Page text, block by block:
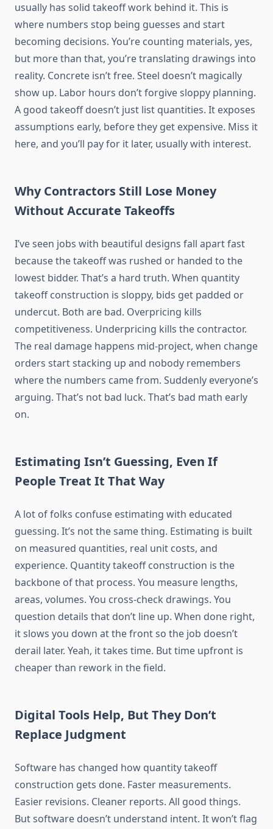
usually has solid takeoff work behind it. This is
where numbers stop being guesses and start
becoming decisions. You’re counting materials, yes,
but more than that, you’re translating drawings into
reality. Concrete isn’t free. Steel doesn’t magically
show up. Labor hours don’t forgive sloppy planning.
A good takeoff doesn’t just list quantities. It exposes
assumptions early, before they get expensive. Miss it
here, and you’ll pay for it later, usually with interest.
Why Contractors Still Lose Money
Without Accurate Takeoffs
I’ve seen jobs with beautiful designs fall apart fast
because the takeoff was rushed or handed to the
lowest bidder. That’s a hard truth. When quantity
takeoff construction is sloppy, bids get padded or
undercut. Both are bad. Overpricing kills
competitiveness. Underpricing kills the contractor.
The real damage happens mid-project, when change
orders startstacking up and nobody remembers
where the numbers came from. Suddenly everyone’s
arguing. That’s not bad luck. That’s bad math early
on.
Estimating Isn’t Guessing, Even If
People Treat It That Way
A lot of folks confuse estimating with educated
guessing. It’s not the same thing. Estimating is built
on measured quantities, real unit costs, and
experience. Quantity takeoff construction is the
backbone of that process. You measure lengths,
areas, volumes. You cross-check drawings. You
question details that don’t line up. When done right,
it slows you down at the front so the job doesn’t
derail later. Yeah, it takes time. But time upfront is
cheaper than rework in the field.
Digital Tools Help, But They Don’t
Replace Judgment
Software has changed how quantity takeoff
construction gets done. Faster measurements.
Easier revisions. Cleaner reports. All good things.
But software doesn’t understand intent. It won’t flag